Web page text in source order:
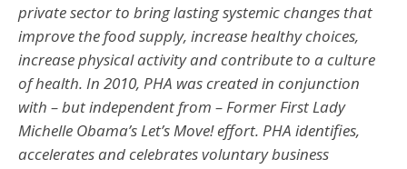
private sector to bring lasting systemic changes that
improve the food supply, increase healthy choices,
increase physical activity and contribute to a culture
of health. In 2010, PHA was created in conjunction
with – but independent from – Former First Lady
Michelle Obama’s Let’s Move! effort. PHA identifies,
accelerates and celebrates voluntary business